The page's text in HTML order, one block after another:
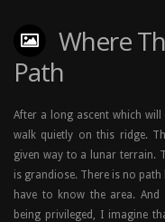
Where
Path
After a long ascent which will
walk quietly on this ridge.
given way to a lunar terrain.
is grandiose. There is no path
have to know the area.
being privileged, I imagine